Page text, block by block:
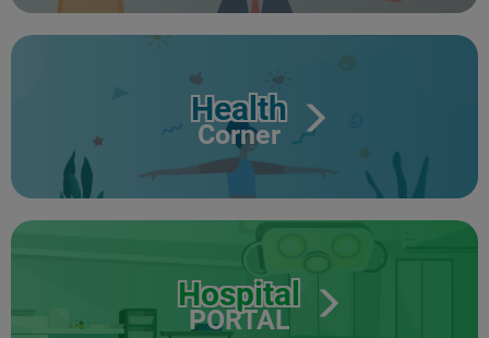
Health
Corner
Hospital
PORTAL